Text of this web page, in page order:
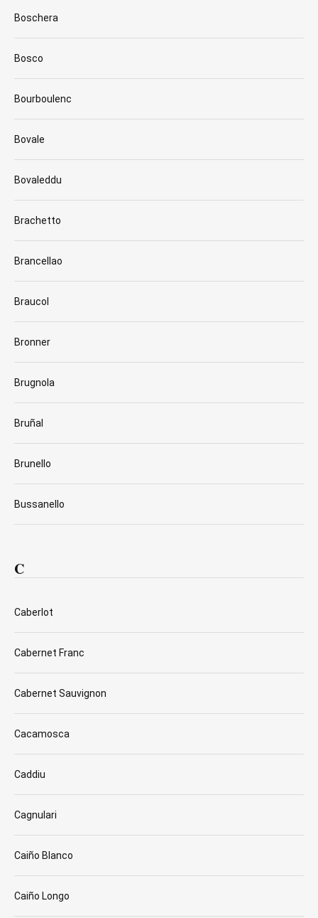
Boschera
Bosco
Bourboulenc
Bovale
Bovaleddu
Brachetto
Brancellao
Braucol
Bronner
Brugnola
Bruñal
Brunello
Bussanello
C
Caberlot
Cabernet Franc
Cabernet Sauvignon
Cacamosca
Caddiu
Cagnulari
Caiño Blanco
Caiño Longo